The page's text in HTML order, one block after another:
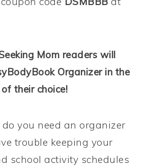
Mom readers will
Organizer in the
their choice!
you need an organizer
trouble keeping your
school activity schedules